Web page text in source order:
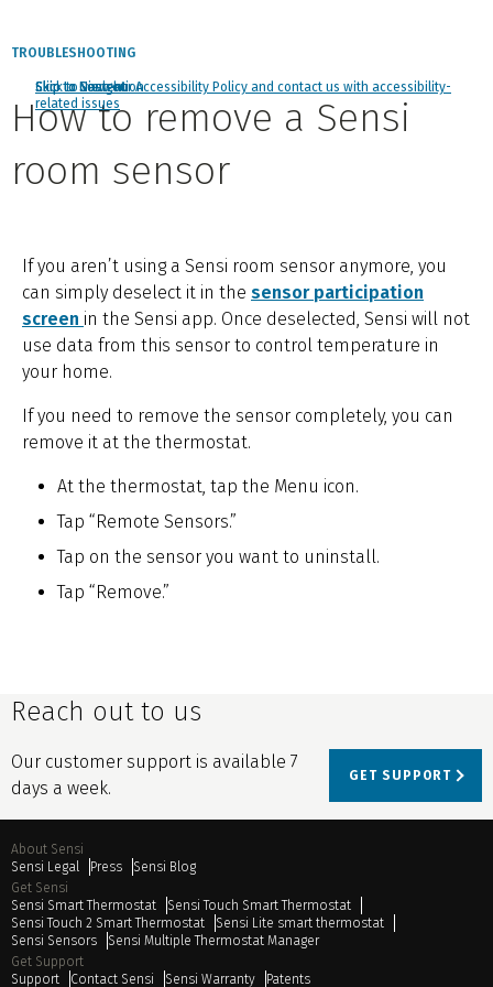
Click to view our Accessibility Policy and contact us with accessibility-
related issues
Skip to Navigation
Skip to Content
Skip to Search
TROUBLESHOOTING
How to remove a Sensi
room sensor
If you aren’t using a Sensi room sensor anymore, you
can simply deselect it in the sensor participation
screen in the Sensi app. Once deselected, Sensi will not
use data from this sensor to control temperature in
your home.
If you need to remove the sensor completely, you can
remove it at the thermostat.
At the thermostat, tap the Menu icon.
Tap “Remote Sensors.”
Tap on the sensor you want to uninstall.
Tap “Remove.”
Reach out to us
Our customer support is available 7
days a week.
GET SUPPORT
About Sensi
Sensi Legal
Press
Sensi Blog
Get Sensi
Sensi Smart Thermostat
Sensi Touch Smart Thermostat
Sensi Touch 2 Smart Thermostat
Sensi Lite smart thermostat
Sensi Sensors
Sensi Multiple Thermostat Manager
Get Support
Support
Contact Sensi Sensi Warranty Patents